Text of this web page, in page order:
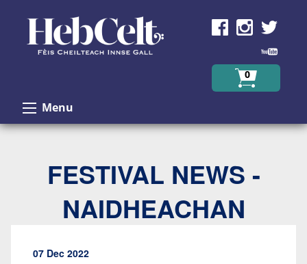
0
Menu
FESTIVAL NEWS -
NAIDHEACHAN
07 Dec 2022